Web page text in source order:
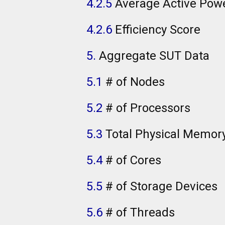
4.2.5 Average Active
4.2.6 Efficiency Score
5. Aggregate SUT Data
5.1 # of Nodes
5.2 # of Processors
5.3 Total Physical
5.4 # of Cores
5.5 # of Storage Devices
5.6 # of Threads